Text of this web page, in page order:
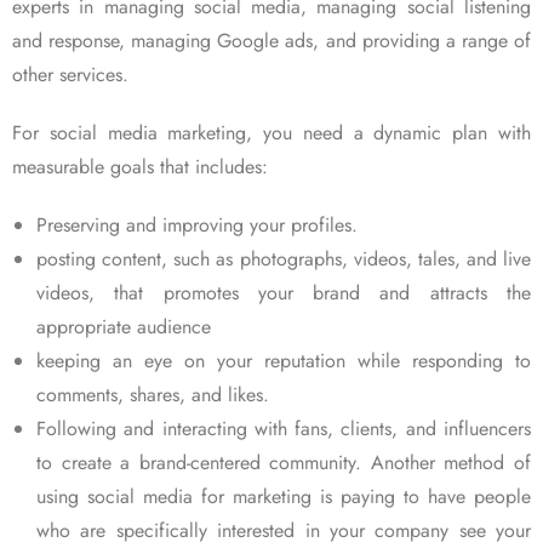
experts in managing social media, managing social listening
and response, managing Google ads, and providing a range of
other services.
For social media marketing, you need a dynamic plan with
measurable goals that includes:
Preserving and improving your profiles.
posting content, such as photographs, videos, tales, and live
videos, that promotes your brand and attracts the
appropriate audience
keeping an eye on your reputation while responding to
comments, shares, and likes.
Following and interacting with fans, clients, and influencers
to create a brand-centered community. Another method of
using social media for marketing is paying to have people
who are specifically interested in your company see your